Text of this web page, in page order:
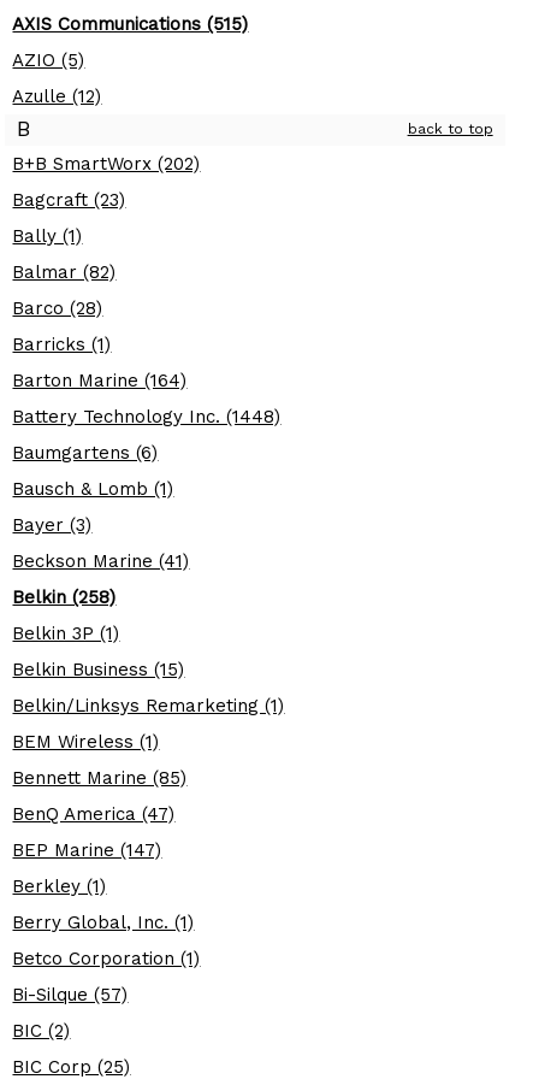
AXIS Communications (515)
AZIO (5)
Azulle (12)
B back to top
B+B SmartWorx (202)
Bagcraft (23)
Bally (1)
Balmar (82)
Barco (28)
Barricks (1)
Barton Marine (164)
Battery Technology Inc. (1448)
Baumgartens (6)
Bausch & Lomb (1)
Bayer (3)
Beckson Marine (41)
Belkin (258)
Belkin 3P (1)
Belkin Business (15)
Belkin/Linksys Remarketing (1)
BEM Wireless (1)
Bennett Marine (85)
BenQ America (47)
BEP Marine (147)
Berkley (1)
Berry Global, Inc. (1)
Betco Corporation (1)
Bi-Silque (57)
BIC (2)
BIC Corp (25)